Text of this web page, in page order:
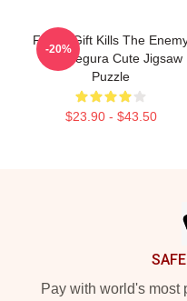
Funny Gift Kills The
Tom Segura Cute Jigsaw
Puzzle
$23.90 - $43.50
-20%
Pay with world's most